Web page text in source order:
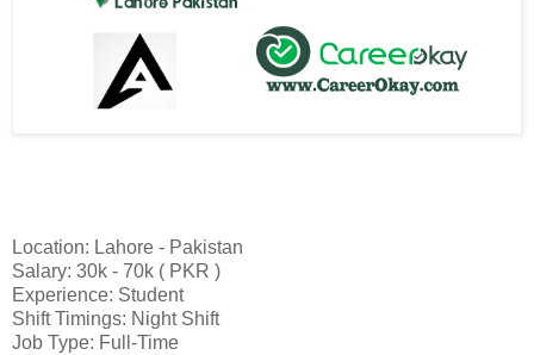
Location: Lahore - Pakistan
Salary: 30k - 70k ( PKR )
Experience: Student
Shift Timings: Night Shift
Job Type: Full-Time